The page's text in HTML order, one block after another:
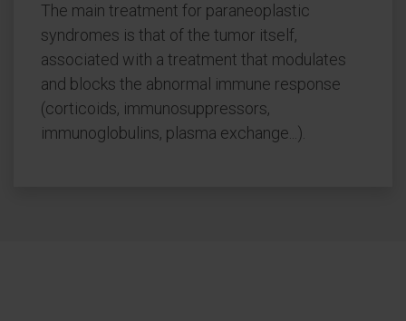
The main treatment for paraneoplastic
syndromes is that of the tumor itself,
associated with a treatment that modulates
and blocks the abnormal immune response
(corticoids, immunosuppressors,
immunoglobulins, plasma exchange...).